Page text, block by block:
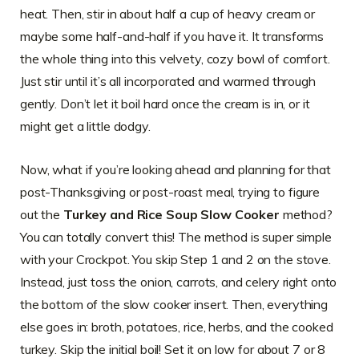
heat. Then, stir in about half a cup of heavy cream or
maybe some half-and-half if you have it. It transforms
the whole thing into this velvety, cozy bowl of comfort.
Just stir until it’s all incorporated and warmed through
gently. Don’t let it boil hard once the cream is in, or it
might get a little dodgy.
Now, what if you’re looking ahead and planning for that
post-Thanksgiving or post-roast meal, trying to figure
out the Turkey and Rice Soup Slow Cooker method?
You can totally convert this! The method is super simple
with your Crockpot. You skip Step 1 and 2 on the stove.
Instead, just toss the onion, carrots, and celery right onto
the bottom of the slow cooker insert. Then, everything
else goes in: broth, potatoes, rice, herbs, and the cooked
turkey. Skip the initial boil! Set it on low for about 7 or 8